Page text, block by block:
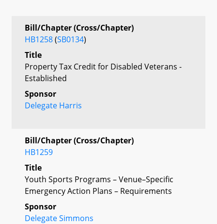
Bill/Chapter (Cross/Chapter)
HB1258(SB0134)
Title
Property Tax Credit for Disabled Veterans -
Established
Sponsor
Delegate Harris
Bill/Chapter (Cross/Chapter)
HB1259
Title
Youth Sports Programs – Venue–Specific
Emergency Action Plans – Requirements
Sponsor
Delegate Simmons